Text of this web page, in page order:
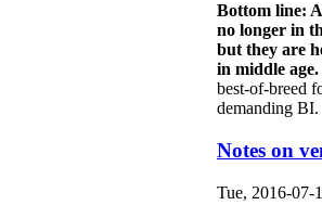
Bottom line:
no longer in
but they are
in middle age.
best-of-breed
demanding BI.
Notes on
Tue, 2016-07-